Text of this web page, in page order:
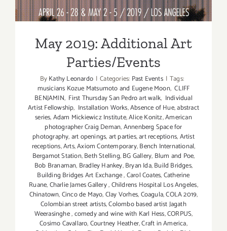
May 2019: Additional Art
Parties/Events
ByKathy Leonardo | Categories: Past Events | Tags:
musicians Kozue Matsumoto and Eugene Moon, CLIFF
BENJAMIN, First Thursday San Pedro art walk, Individual
Artist Fellowship, Installation Works,Absence of Hue,abstract
series,Adam Mickiewicz Institute,Alice Konitz,American
photographer Craig Deman,Annenberg Space for
photography,art openings,art parties,art receptions,Artist
receptions,Arts,Axiom Contemporary,Bench International,
Bergamot Station,Beth Stelling,BG Gallery, Blum and Poe,
Bob Branaman, Bradley Hankey,Bryan Ida,Build Bridges,
Building Bridges Art Exchange,Carol Coates,Catherine
Ruane,Charlie James Gallery,Childrens Hospital Los Angeles,
Chinatown,Cinco de Mayo,Clay Vorhes,Coagula,COLA 2019,
Colombian street artists,Colombo based artist Jagath
Weerasinghe,comedy and wine with Karl Hess,CORPUS,
Cosimo Cavallaro,Courtney Heather,Craft in America,